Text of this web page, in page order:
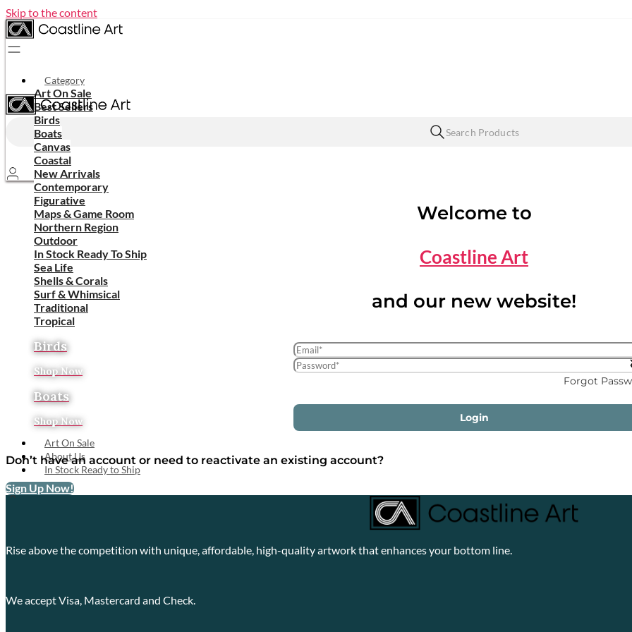
Skip to the content
Category
Art On Sale
Best Sellers
Birds
Boats
Canvas
Coastal
New Arrivals
Contemporary
Figurative
Maps & Game Room
Northern Region
Outdoor
In Stock Ready To Ship
Sea Life
Shells & Corals
Surf & Whimsical
Traditional
Tropical
Birds
Shop Now
Boats
Shop Now
Art On Sale
About Us
In Stock Ready to Ship
X
Welcome to
Coastline Art
and our new website!
Forgot
Login
Don’t have an account or need to reactivate an existing account?
Sign Up Now!
Rise above the competition with unique, affordable, high-quality artwork that enhances your bottom line.
We accept Visa, Mastercard and Check.